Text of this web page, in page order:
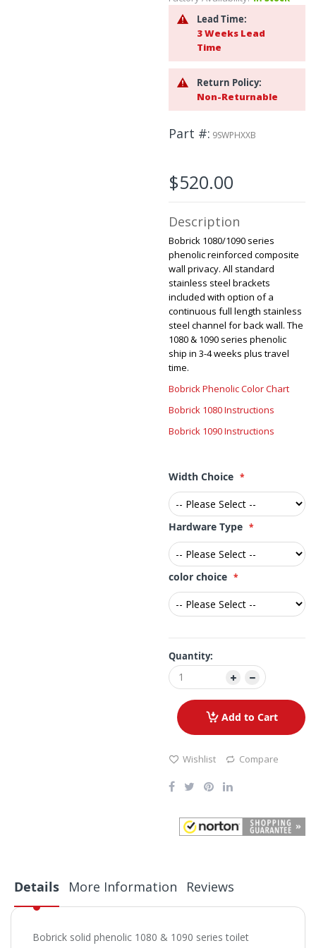
Lead Time:
3 Weeks Lead
Time
Return Policy:
Non-Returnable
Part # 9SWPHXXB
$520.00
Description
Bobrick 1080/1090 series
phenolic reinforced composite
wall privacy. All standard
stainless steel brackets
included with option of a
continuous full length stainless
steel channel for back wall. The
1080 & 1090 series phenolic
ship in 3-4 weeks plus travel
time.
Bobrick Phenolic Color Chart
Bobrick 1080 Instructions
Bobrick 1090 Instructions
Width Choice
Hardware Type
color choice
Quantity:
Add to Cart
Wishlist Compare
Details
Bobrick solid phenolic 1080 & 1090 series toilet
More Information Reviews